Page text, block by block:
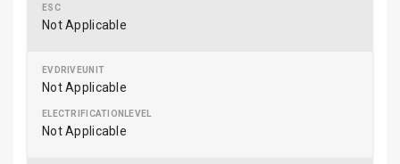
Not Applicable
Not Applicable
Not Applicable